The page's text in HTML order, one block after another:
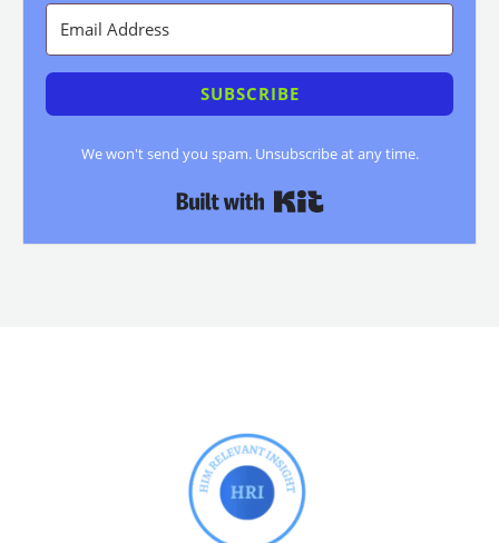
SUBSCRIBE
We won't send you spam. Unsubscribe at any time.